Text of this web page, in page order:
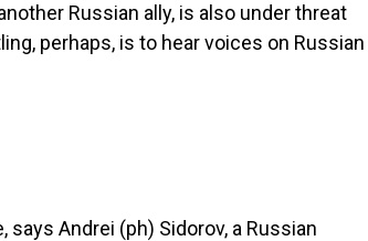
Russian ally, is also under threat
perhaps, is to hear voices on Russian
says Andrei (ph) Sidorov, a Russian